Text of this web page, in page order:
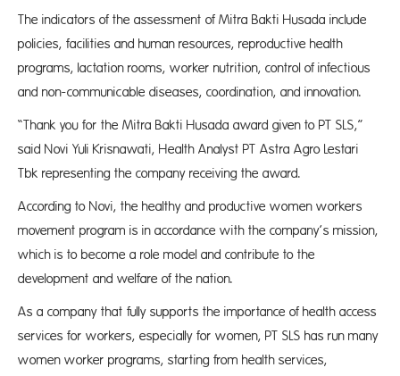
The indicators of the assessment of Mitra Bakti Husada include
policies, facilities and human resources, reproductive health
programs, lactation rooms, worker nutrition, control of infectious
and non-communicable diseases, coordination, and innovation.
“Thank you for the Mitra Bakti Husada award given to PT SLS,”
said Novi Yuli Krisnawati, Health Analyst PT Astra Agro Lestari
Tbk representing the company receiving the award.
According to Novi, the healthy and productive women workers
movement program is in accordance with the company’s mission,
which is to become a role model and contribute to the
development and welfare of the nation.
As a company that fully supports the importance of health access
services for workers, especially for women, PT SLS has run many
women worker programs, starting from health services,